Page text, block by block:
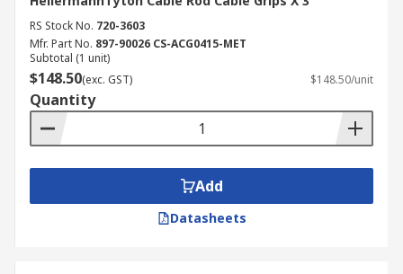
RS Stock No. 720-3603
Mfr. Part No. 897-90026 CS-ACG0415-MET
Subtotal (1 unit)
$148.50(exc. GST) $148.50/unit
Quantity
Add
Datasheets